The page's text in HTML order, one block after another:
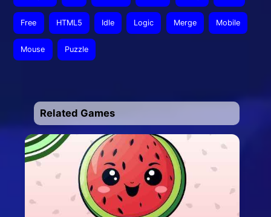
Free HTML5 Idle Logic Merge Mobile
Mouse Puzzle
Related Games